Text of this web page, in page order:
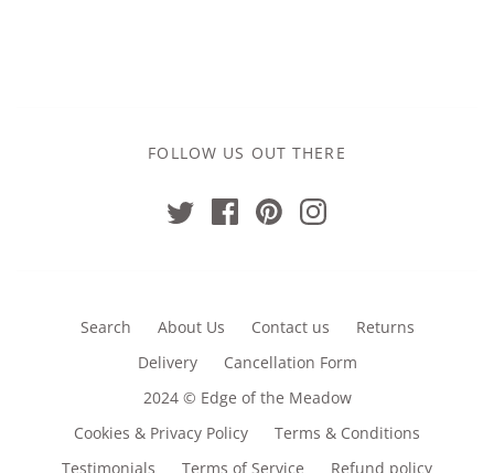
FOLLOW US OUT THERE
Search About Us Contact us
Returns
Delivery
Cancellation Form
2024 © Edge of the Meadow
Cookies & Privacy Policy
Terms & Conditions
Testimonials
Terms of Service Refund policy